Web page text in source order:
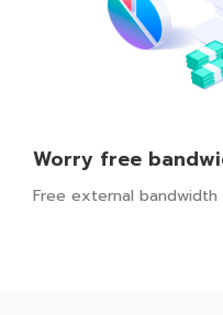
Worry free
Free external bandwidth